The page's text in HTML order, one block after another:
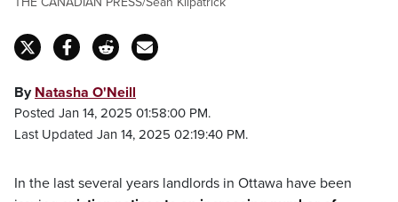
By Natasha O'Neill
Posted Jan 14, 2025 01:58:00 PM.
Last Updated Jan 14, 2025 02:19:40 PM.
In the last several years landlords in Ottawa have been